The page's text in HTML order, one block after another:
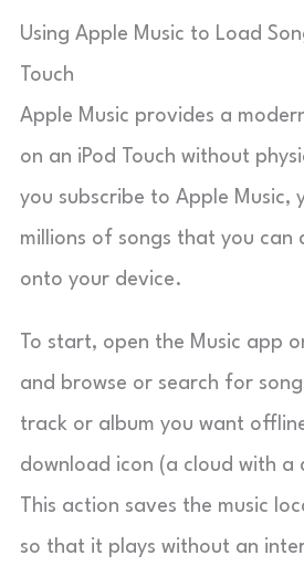
Using Apple Music to Load
Touch
Apple Music provides a
on an iPod Touch without
you subscribe to Apple Music,
millions of songs that you can
onto your device.
To start, open the Music app
and browse or search for
track or album you want
download icon (a cloud with a
This action saves the music
so that it plays without an